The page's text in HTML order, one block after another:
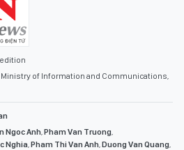
Ministry of Information and Communications,
Ngoc Anh,Pham Van Truong,
Nghia,Pham Thi Van Anh,Duong Van Quang,